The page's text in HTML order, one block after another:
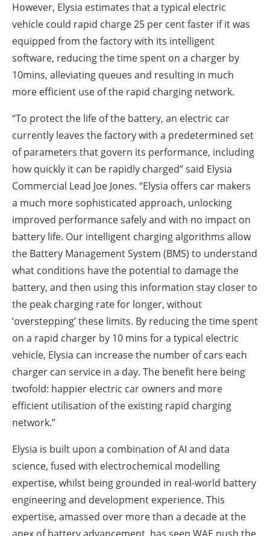
However, Elysia estimates that a typical electric
vehicle could rapid charge 25 per cent faster if it was
equipped from the factory with its intelligent
software, reducing the time spent on a charger by
10mins, alleviating queues and resulting in much
more efficient use of the rapid charging network.
“To protect the life of the battery, an electric car
currently leaves the factory with a predetermined set
of parameters that govern its performance, including
how quickly it can be rapidly charged” said Elysia
Commercial Lead Joe Jones. “Elysia offers car makers
a much more sophisticated approach, unlocking
improved performance safely and with no impact on
battery life. Our intelligent charging algorithms allow
the Battery Management System (BMS) to understand
what conditions have the potential to damage the
battery, and then using this information stay closer to
the peak charging rate for longer, without
‘overstepping’ these limits. By reducing the time spent
on a rapid charger by 10 mins for a typical electric
vehicle, Elysia can increase the number of cars each
charger can service in a day. The benefit here being
twofold: happier electric car owners and more
efficient utilisation of the existing rapid charging
network.”
Elysia is built upon a combination of AI and data
science, fused with electrochemical modelling
expertise, whilst being grounded in real-world battery
engineering and development experience. This
expertise, amassed over more than a decade at the